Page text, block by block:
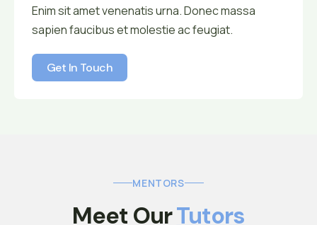
Enim sit amet venenatis urna. Donec massa
sapien faucibus et molestie ac feugiat.
Get In Touch
MENTORS
Meet Our TUTORS